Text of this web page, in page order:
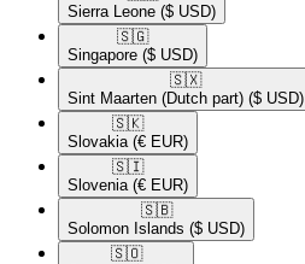
Sierra Leone ($ USD)
🇸🇬​
Singapore ($ USD)
🇸🇽​
Sint Maarten (Dutch part) ($ USD)
🇸🇰​
Slovakia (€ EUR)
🇸🇮​
Slovenia (€ EUR)
🇸🇧​
Solomon Islands ($ USD)
🇸🇴​